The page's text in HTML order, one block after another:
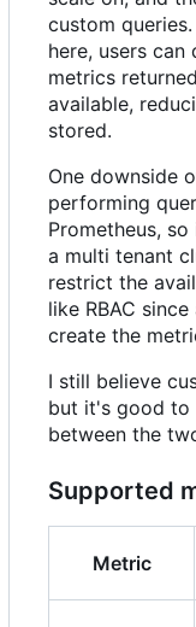
custom
here, users
metrics
available,
stored.
One downside
performing
Prometheus,
a multi tenant
restrict the
like RBAC
create the
I still believe
but it's good to
between the
Supported
Metric